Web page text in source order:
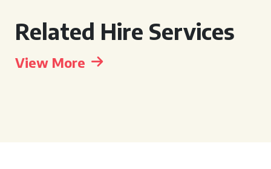
Related Hire Services
View More